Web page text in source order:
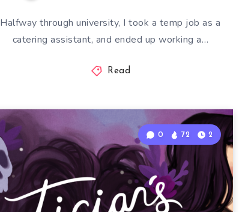
Halfway through university, I took a temp job as a
catering assistant, and ended up working a…
Read
0 72 2